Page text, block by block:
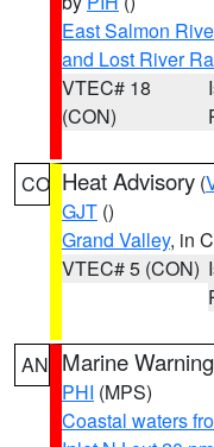
East Salmon
and Lost River
VTEC# 18
(CON)
CO Heat Advisory (
GJT ()
Grand Valley, in
VTEC# 5 (CON)
AN Marine Warning
PHI (MPS)
Coastal waters